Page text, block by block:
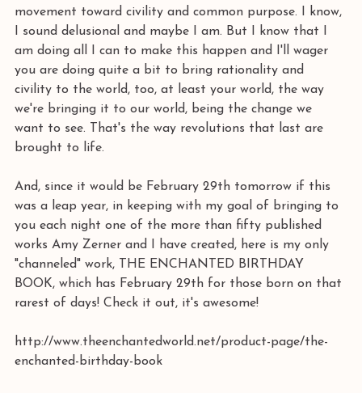
movement toward civility and common purpose. I know,
I sound delusional and maybe I am. But I know that I
am doing all I can to make this happen and I'll wager
you are doing quite a bit to bring rationality and
civility to the world, too, at least your world, the way
we're bringing it to our world, being the change we
want to see. That's the way revolutions that last are
brought to life.
And, since it would be February 29th tomorrow if this
was a leap year, in keeping with my goal of bringing to
you each night one of the more than fifty published
works Amy Zerner and I have created, here is my only
"channeled" work, THE ENCHANTED BIRTHDAY
BOOK, which has February 29th for those born on that
rarest of days! Check it out, it's awesome!
http://www.theenchantedworld.net/product-page/the-
enchanted-birthday-book